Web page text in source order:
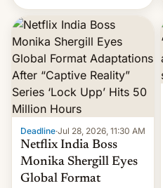
there's good news if you
liked the OnePlus 15
design.
Deadline·Jul 28, 2026, 11:30 AM
Netflix India Boss
Monika Shergill Eyes
Global Format